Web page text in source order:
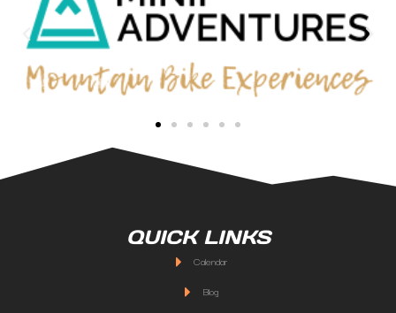
QUICK LINKS
Calendar
Blog